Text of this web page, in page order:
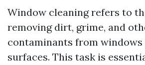
Window cleaning refers to
removing dirt, grime, and
contaminants from windows
surfaces. This task is